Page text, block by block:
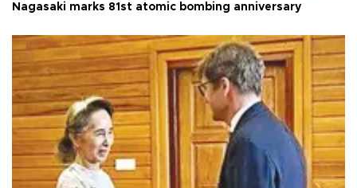
Nagasaki marks 81st atomic bombing anniversary